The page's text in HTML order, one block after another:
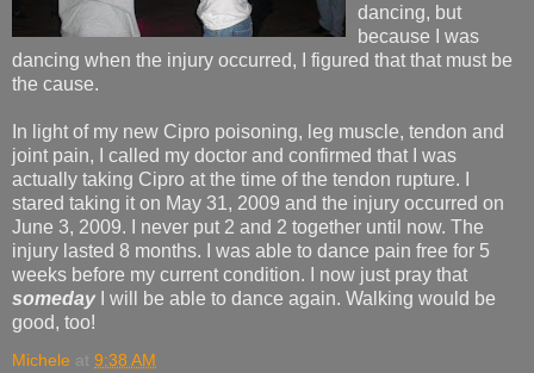
dancing, but
because I was
dancing when the injury occurred, I figured that that must be
the cause.
In light of my new Cipro poisoning, leg muscle, tendon and
joint pain, I called my doctor and confirmed that I was
actually taking Cipro at the time of the tendon rupture. I
stared taking it on May 31, 2009 and the injury occurred on
June 3, 2009. I never put 2 and 2 together until now. The
injury lasted 8 months. I was able to dance pain free for 5
weeks before my current condition. I now just pray that
someday
I will be able to dance again. Walking would be
good, too!
Michele at 9:38 AM